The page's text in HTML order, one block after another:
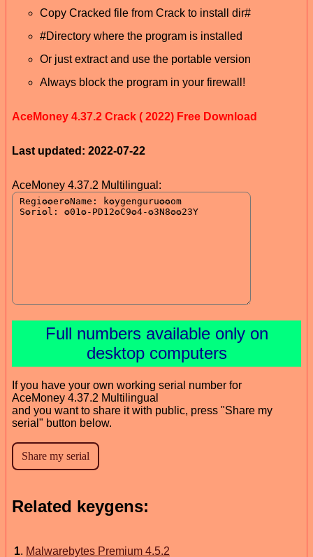
Copy Cracked file from Crack to install dir#
#Directory where the program is installed
Or just extract and use the portable version
Always block the program in your firewall!
AceMoney 4.37.2 Crack ( 2022) Free Download
Last updated: 2022-07-22
AceMoney 4.37.2 Multilingual:
Full numbers available only on
desktop computers
If you have your own working serial number for
AceMoney 4.37.2 Multilingual
and you want to share it with public, press "Share my
serial" button below.
Related keygens:
1. Malwarebytes Premium 4.5.2